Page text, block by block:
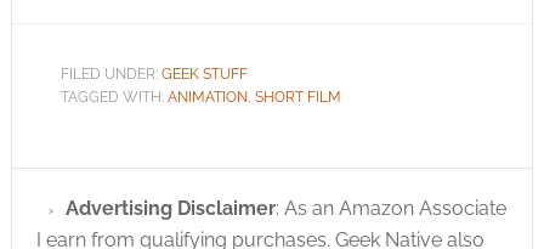
FILED UNDER: GEEK STUFF
TAGGED WITH: ANIMATION, SHORT FILM
Advertising Disclaimer: As an Amazon Associate
I earn from qualifying purchases. Geek Native also